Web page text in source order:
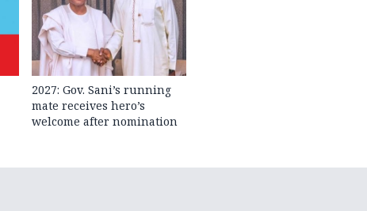
2027: Gov. Sani’s running
mate receives hero’s
welcome after nomination